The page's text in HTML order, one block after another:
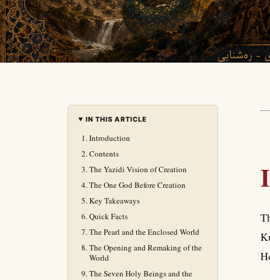
IN THIS ARTICLE
Introduction
Contents
The Yazidi Vision of Creation
The One God Before Creation
Key Takeaways
Quick Facts
The Pearl and the Enclosed World
The Opening and Remaking of the
World
The Seven Holy Beings and the